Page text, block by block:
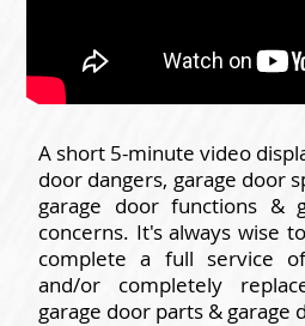
A short 5-minute video
door dangers, garage door
garage door functions &
concerns. It's always wise
complete a full service
and/or completely
garage door parts & garage